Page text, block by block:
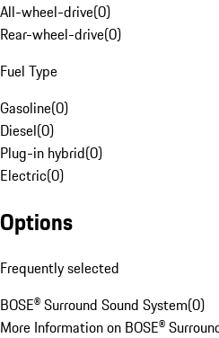
All-wheel-drive(0)
Rear-wheel-drive(0)
Fuel Type
Gasoline(0)
Diesel(0)
Plug-in hybrid(0)
Electric(0)
Options
Frequently selected
BOSE® Surround Sound System(0)
More Information on BOSE®